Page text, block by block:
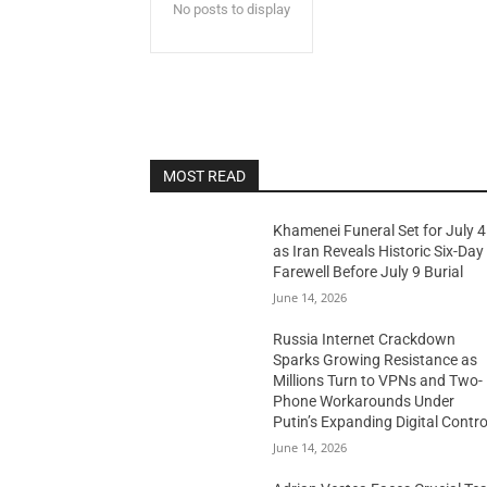
No posts to display
MOST READ
Khamenei Funeral Set for July 4
as Iran Reveals Historic Six-Day
Farewell Before July 9 Burial
June 14, 2026
Russia Internet Crackdown
Sparks Growing Resistance as
Millions Turn to VPNs and Two-
Phone Workarounds Under
Putin’s Expanding Digital
June 14, 2026